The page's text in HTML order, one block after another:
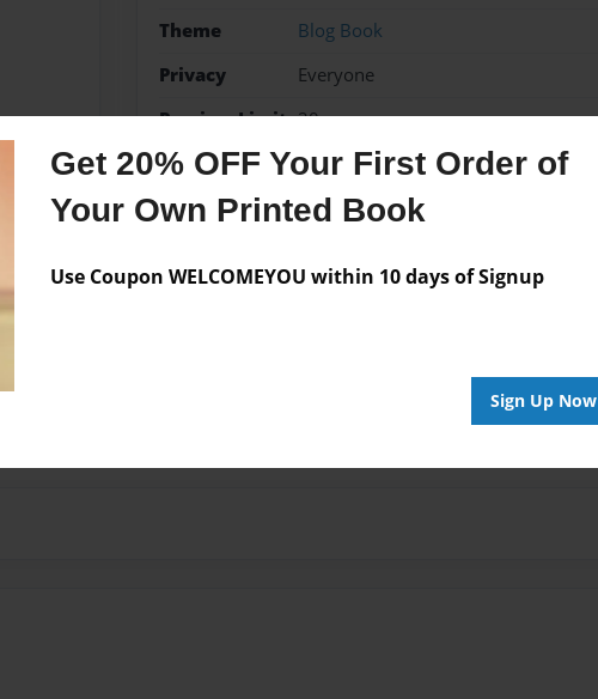
Get 20% OFF Your First Order of
Your Own Printed Book
Use Coupon WELCOMEYOU within 10 days of Signup
Sign Up Now
Theme
Blog Book
Privacy
Everyone
Preview Limit 20 pages
No author messages are available for this book.